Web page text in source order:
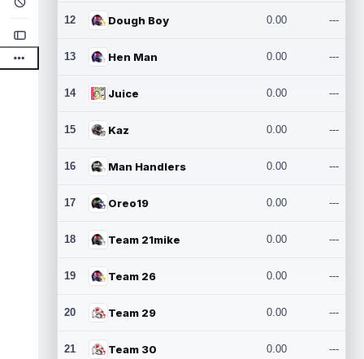
12 Dough Boy 0.00 ---
13 Hen Man 0.00 ---
14 Juice 0.00 ---
15 Kaz 0.00 ---
16 Man Handlers 0.00 ---
17 Oreo19 0.00 ---
18 Team 21mike 0.00 ---
19 Team 26 0.00 ---
20 Team 29 0.00 ---
21 Team 30 0.00 ---